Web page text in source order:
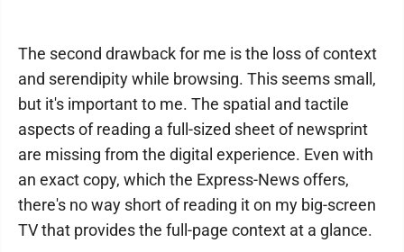
The second drawback for me is the loss of context
and serendipity while browsing. This seems small,
but it's important to me. The spatial and tactile
aspects of reading a full-sized sheet of newsprint
are missing from the digital experience. Even with
an exact copy, which the Express-News offers,
there's no way short of reading it on my big-screen
TV that provides the full-page context at a glance.